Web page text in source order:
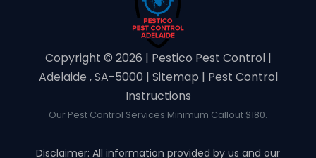
Copyright ©️ 2026 | Pestico Pest Control |
Adelaide , SA-5000 | Sitemap | Pest Control
Instructions
Our Pest Control Services Minimum Callout $180.
Disclaimer: All information provided by us and our